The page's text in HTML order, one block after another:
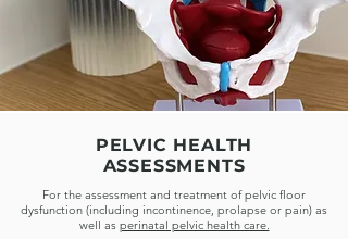
PELVIC HEALTH
ASSESSMENTS
For the assessment and treatment of pelvic floor
dysfunction (including incontinence, prolapse or pain) as
well as perinatal pelvic health care.